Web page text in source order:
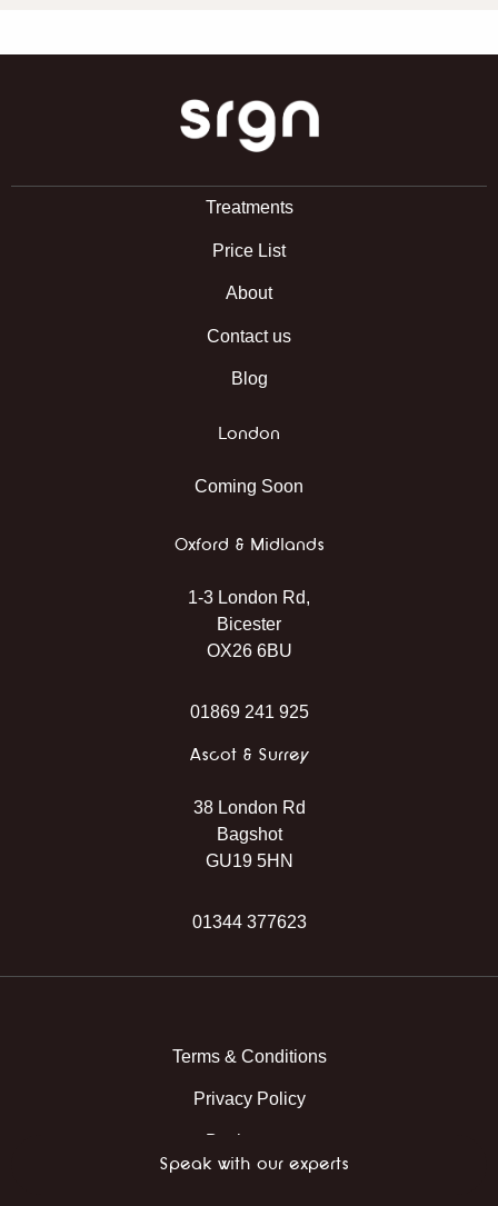
Speak with our experts
SRGN Clinic
Treatments
Price List
About
Contact us
Blog
London
Coming Soon
Oxford & Midlands
1-3 London Rd,
Bicester
OX26 6BU
01869 241 925
Ascot & Surrey
38 London Rd
Bagshot
GU19 5HN
01344 377623
Terms & Conditions
Privacy Policy
Back to top